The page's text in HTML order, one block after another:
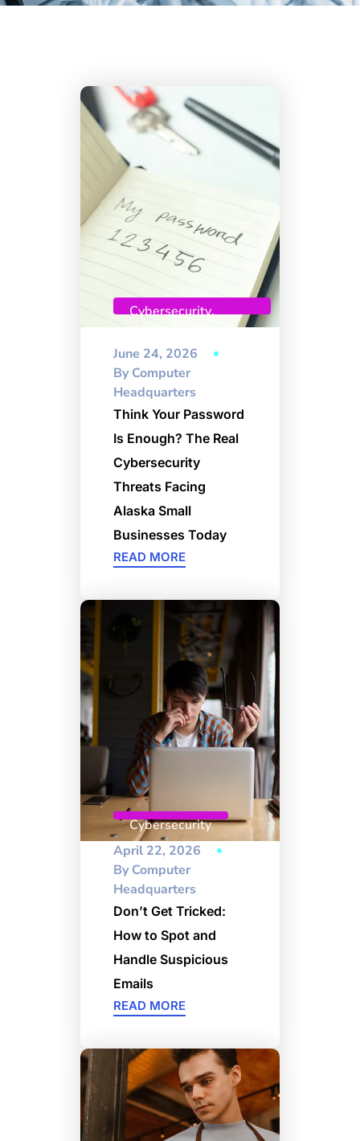
Cybersecurity,
June 24, 2026
ByComputer
Headquarters
Think Your Password
Is Enough? The Real
Cybersecurity
Threats Facing
Alaska Small
Businesses Today
READ MORE
Cybersecurity
April 22, 2026
ByComputer
Headquarters
Don’t Get Tricked:
How to Spot and
Handle Suspicious
Emails
READ MORE